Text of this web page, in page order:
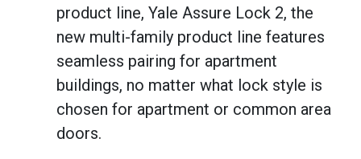
product line, Yale Assure Lock 2, the
new multi-family product line features
seamless pairing for apartment
buildings, no matter what lock style is
chosen for apartment or common area
doors.